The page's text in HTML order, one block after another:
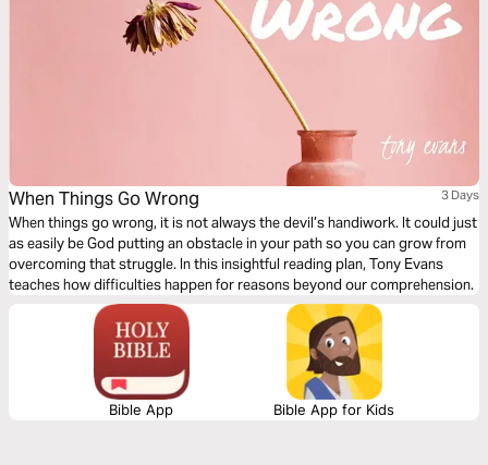
When Things Go Wrong 3 Days
When things go wrong, it is not always the devil’s handiwork. It could just
as easily be God putting an obstacle in your path so you can grow from
overcoming that struggle. In this insightful reading plan, Tony Evans
teaches how difficulties happen for reasons beyond our comprehension.
Bible App Bible App for Kids